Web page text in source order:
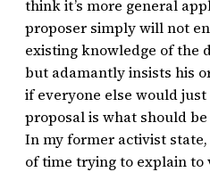
think it’s more general
proposer simply will not
existing knowledge of the
but adamantly insists his
if everyone else would
proposal is what should be
In my former activist
of time trying to explain to